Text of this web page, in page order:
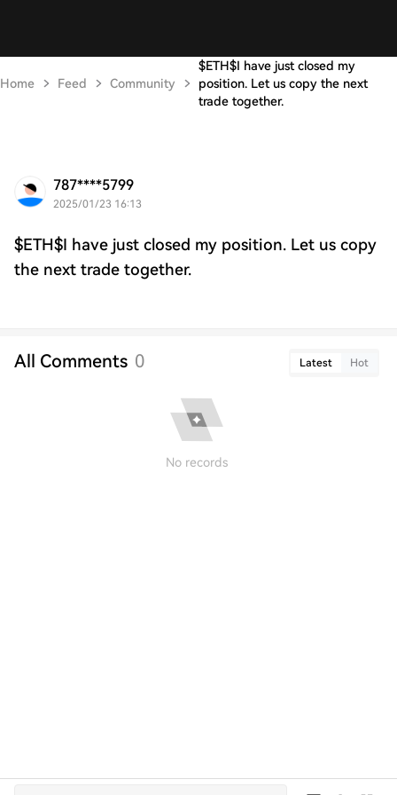
Home Feed Community
$ETH$I have just closed my
position. Let us copy the next
trade together.
787****5799
2025/01/23 16:13
$ETH$I have just closed my position. Let us copy
the next trade together.
All Comments 0 Latest Hot
No records